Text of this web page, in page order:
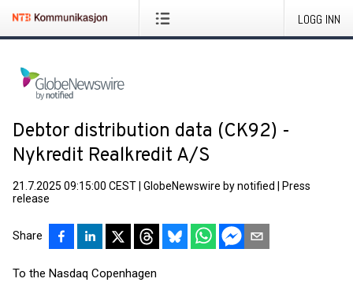
LOGG INN
Debtor distribution data (CK92) -
Nykredit Realkredit A/S
21.7.2025 09:15:00 CEST GlobeNewswire by notified
Press
release
Share
To the Nasdaq Copenhagen